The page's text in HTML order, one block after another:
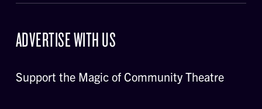
ADVERTISE WITH US
Support the Magic of Community Theatre